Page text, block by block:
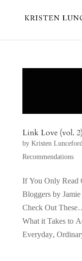
Link Love (vol. 2)
byKristen
Recommendations
If You Only
Bloggers by
Check Out
What it Takes to
Everyday,